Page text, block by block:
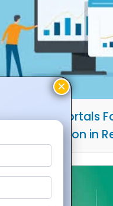
How Web Portals
Collaboration in